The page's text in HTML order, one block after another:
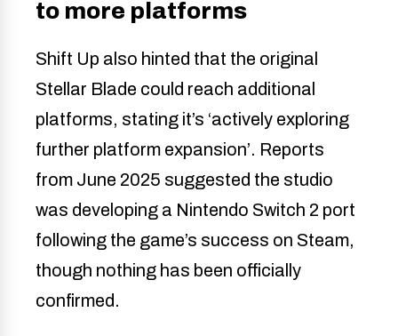
to more platforms
Shift Up also hinted that the original
Stellar Blade could reach additional
platforms, stating it’s ‘actively exploring
further platform expansion’. Reports
from June 2025 suggested the studio
was developing a Nintendo Switch 2 port
following the game’s success on Steam,
though nothing has been officially
confirmed.